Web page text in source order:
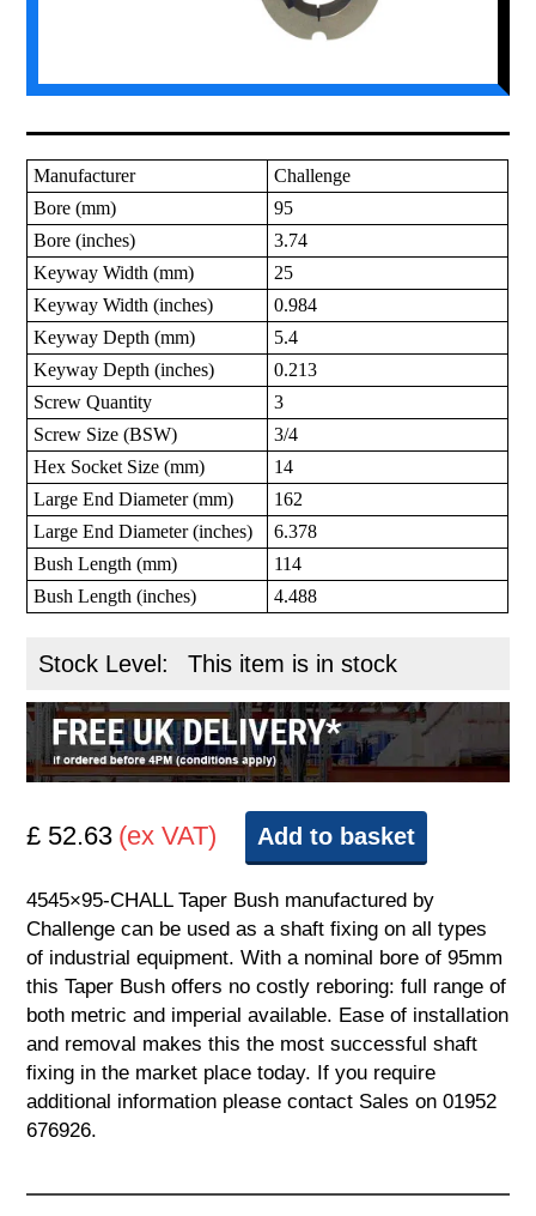
Manufacturer
Challenge
Bore (mm)
95
Bore (inches)
3.74
Keyway Width (mm)
25
Keyway Width (inches)
0.984
Keyway Depth (mm)
5.4
Keyway Depth (inches)
0.213
Screw Quantity
3
Screw Size (BSW)
3/4
Hex Socket Size (mm)
14
Large End Diameter (mm)
162
Large End Diameter (inches)
6.378
Bush Length (mm)
114
Bush Length (inches)
4.488
Stock Level: This item is in stock
£ 52.63 (ex VAT) Add to basket
4545×95-CHALL Taper Bush manufactured by
Challenge can be used as a shaft fixing on all types
of industrial equipment. With a nominal bore of 95mm
this Taper Bush offers no costly reboring: full range of
both metric and imperial available. Ease of installation
and removal makes this the most successful shaft
fixing in the market place today. If you require
additional information please contact Sales on 01952
676926.